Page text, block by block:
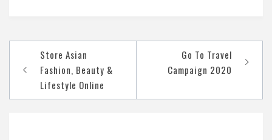
navigation
Store Asian
Fashion, Beauty &
Lifestyle Online
Go To Travel
Campaign 2020